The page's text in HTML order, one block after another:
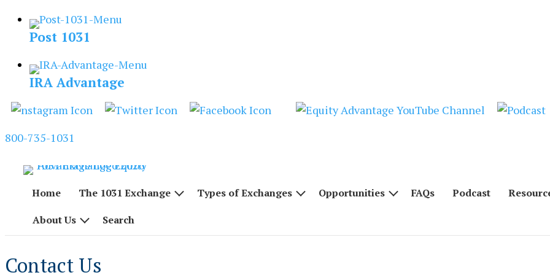
Skip
Post 1031
IRA Advantage
800-735-1031
Home The 1031 Exchange Types of Exchanges Opportunities FAQs Podcast
About Us
Search
Contact Us